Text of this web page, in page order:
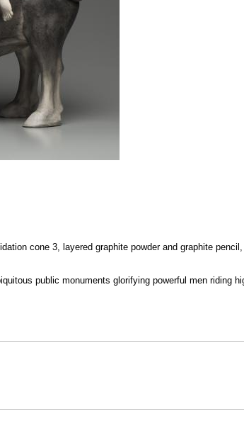
cone 3, layered graphite powder and graphite
public monuments glorifying powerful men riding